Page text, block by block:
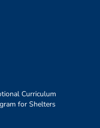
Curriculum
for Shelters